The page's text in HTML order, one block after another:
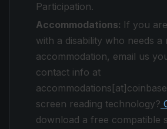
Participation.
Accommodations: If you
with a disability who needs a
accommodation, email us
contact info at
screen reading technology?
download a free compatible